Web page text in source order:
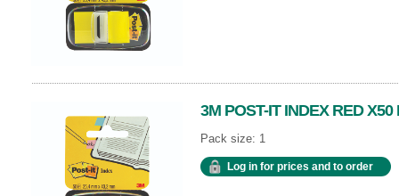
3M POST-IT INDEX RED
Pack size: 1
Log in for prices and to order